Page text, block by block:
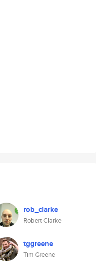
rob_clarke
Robert Clarke
tggreene
Tim Greene